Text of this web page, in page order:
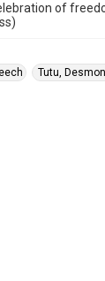
of
Tutu,